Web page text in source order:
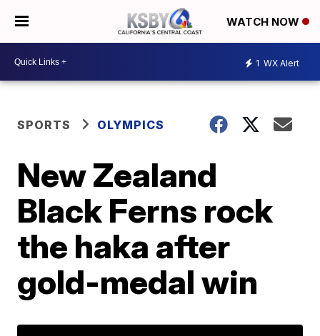
WATCH NOW
1 WX Alert
SPORTS OLYMPICS
New Zealand
Black Ferns rock
the haka after
gold-medal win